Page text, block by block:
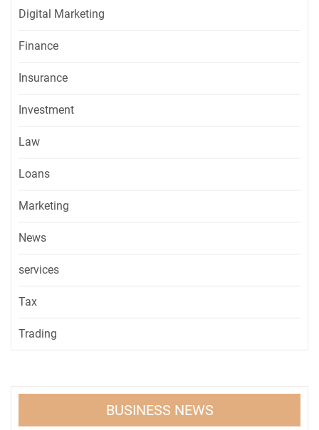
Digital Marketing
Finance
Insurance
Investment
Law
Loans
Marketing
News
services
Tax
Trading
BUSINESS NEWS